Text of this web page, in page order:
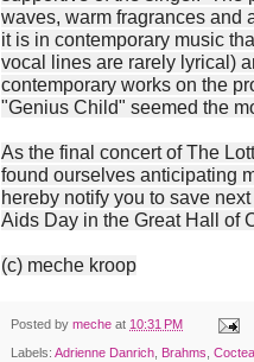
waves, warm fragrances and
it is in contemporary music
vocal lines are rarely lyrical)
contemporary works on the
"Genius Child" seemed the
As the final concert of The
found ourselves anticipating
hereby notify you to save
Aids Day in the Great Hall of
(c) meche kroop
Posted by meche at 10:31 PM
Labels: Adrienne Danrich, Brahms,